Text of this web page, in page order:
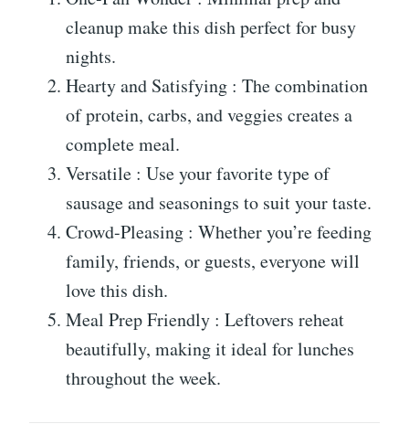
cleanup make this dish perfect for busy
nights.
Hearty and Satisfying : The combination
of protein, carbs, and veggies creates a
complete meal.
Versatile : Use your favorite type of
sausage and seasonings to suit your taste.
Crowd-Pleasing : Whether you’re feeding
family, friends, or guests, everyone will
love this dish.
Meal Prep Friendly : Leftovers reheat
beautifully, making it ideal for lunches
throughout the week.